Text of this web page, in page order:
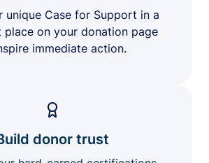
unique Case for Support in a
place on your donation page
immediate action.
donor trust